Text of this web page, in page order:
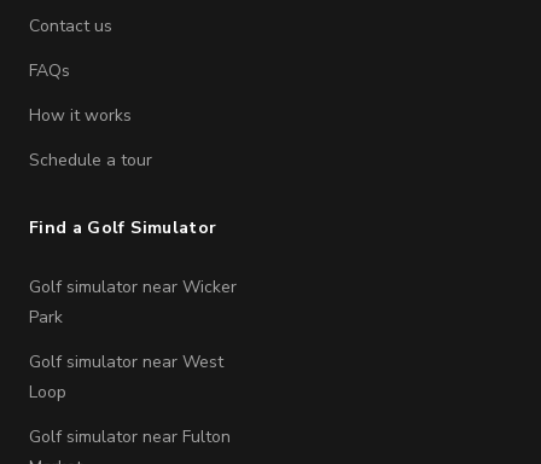
Contact us
FAQs
How it works
Schedule a tour
Find a Golf Simulator
Golf simulator near Wicker
Park
Golf simulator near West
Loop
Golf simulator near Fulton